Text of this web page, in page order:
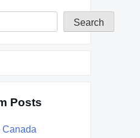
Search
Posts
Canada